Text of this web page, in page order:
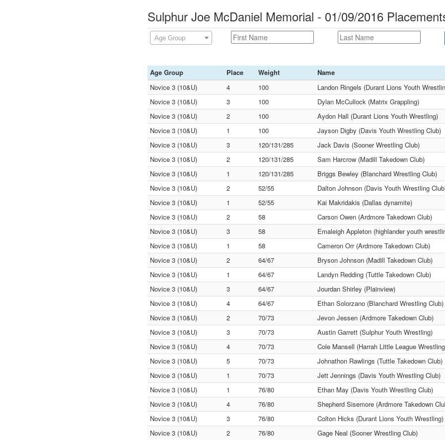
Sulphur Joe McDaniel Memorial - 01/09/2016
Age Group
Age Group Place Weight
Name
Novice 3 (10&U)
4 100
Landon Ringels (Durant Lions Youth
Novice 3 (10&U)
3 100
Dylan McCullock (Matrix Grappling)
Novice 3 (10&U)
2 100
Aydon Hall (Durant Lions Youth Wrestling)
Novice 3 (10&U)
1 100
Jayson Digby (Davis Youth Wrestling Club)
Novice 3 (10&U)
3 120/131/285
Jack Davis (Sooner Wrestling Club)
Novice 3 (10&U)
2 120/131/285
Sam Harcrow (Madill Takedown Club)
Novice 3 (10&U)
1 120/131/285
Briggs Bewley (Blanchard Wrestling Club)
Novice 3 (10&U)
2 52/55
Dalton Johnson (Davis Youth Wrestling
Novice 3 (10&U)
1 52/55
Kai Makridakis (Dallas dynamite)
Novice 3 (10&U)
2 58
Carson Owen (Ardmore Takedown Club)
Novice 3 (10&U)
3 58
Emaleigh Appleton (highlander youth
Novice 3 (10&U)
1 58
Cameron Orr (Ardmore Takedown Club)
Novice 3 (10&U)
2 64/67
Bryson Johnson (Madill Takedown Club)
Novice 3 (10&U)
1 64/67
Landyn Redding (Tuttle Takedown Club)
Novice 3 (10&U)
3 64/67
Jourdan Shirley (Plainview)
Novice 3 (10&U)
4 64/67
Ethan Solorzano (Blanchard Wrestling Club)
Novice 3 (10&U)
2 70/73
Jevon Jessen (Ardmore Takedown Club)
Novice 3 (10&U)
3 70/73
Austin Garrett (Sulphur Youth Wrestling)
Novice 3 (10&U)
4 70/73
Cole Mansell (Harrah Little League
Novice 3 (10&U)
5 70/73
Johnathon Rawlings (Tuttle Takedown Club)
Novice 3 (10&U)
1 70/73
Jett Jennings (Davis Youth Wrestling Club)
Novice 3 (10&U)
1 76/80
Ethan May (Davis Youth Wrestling Club)
Novice 3 (10&U)
4 76/80
Shepherd Sisemore (Ardmore Takedown
Novice 3 (10&U)
3 76/80
Colton Hicks (Durant Lions Youth Wrestling)
Novice 3 (10&U)
2 76/80 Gage Neal (Sooner Wrestling Club)